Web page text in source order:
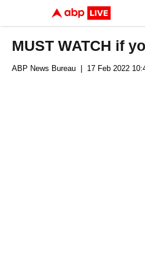
MUST WATCH if
ABP News Bureau | 17 Feb 2022